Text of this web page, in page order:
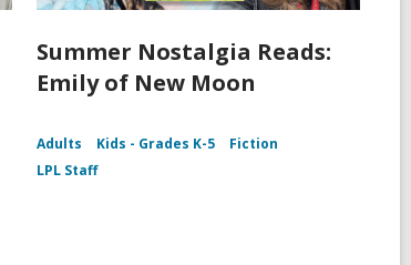
Summer Nostalgia Reads:
Emily of New Moon
Adults Kids - Grades K-5
Fiction
LPL Staff